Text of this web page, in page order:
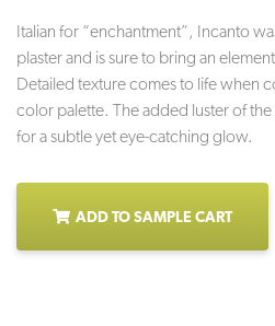
Italian for “enchantment”, Incanto
plaster and is sure to bring an
Detailed texture comes to life when
color palette. The added luster of
for a subtle yet eye-catching glow.
ADD TO SAMPLE CART